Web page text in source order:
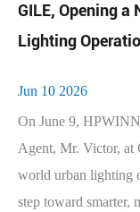
GILE, Opening a
Lighting
Jun 10 2026
On June 9,
Agent, Mr. Victor, at
world urban lighting
step toward smarter,